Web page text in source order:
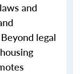
and
legal